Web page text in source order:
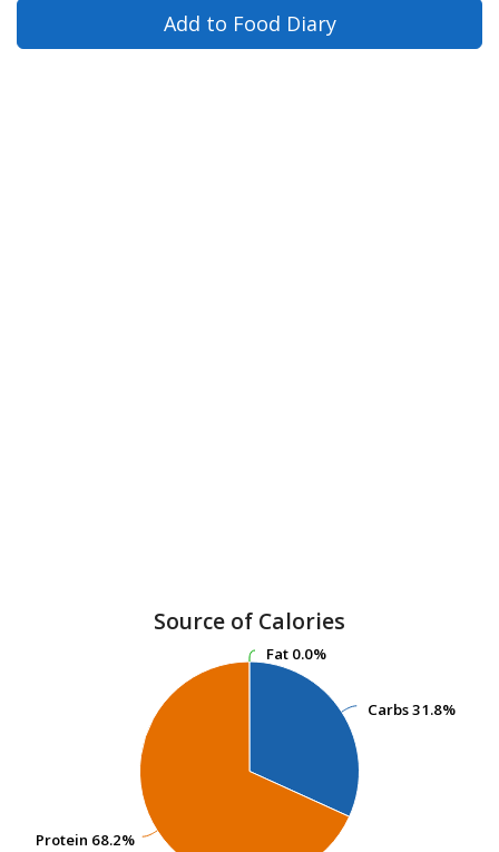
Add to Food Diary
Source of Calories
Fat 0.0%
Fat 0.0%
Carbs31.8%
Carbs31.8%
Protein 68.2%
Protein 68.2%